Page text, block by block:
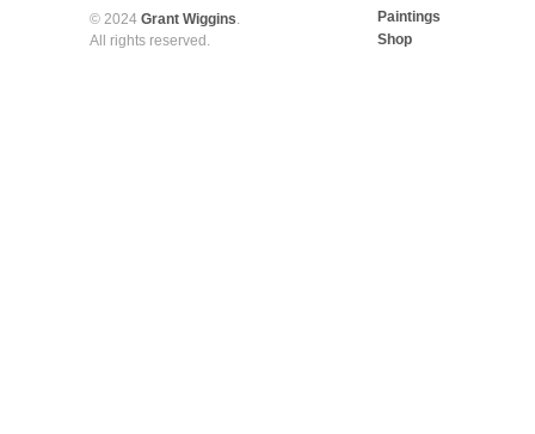
Paintings
Shop
© 2024 Grant Wiggins
All rights reserved.